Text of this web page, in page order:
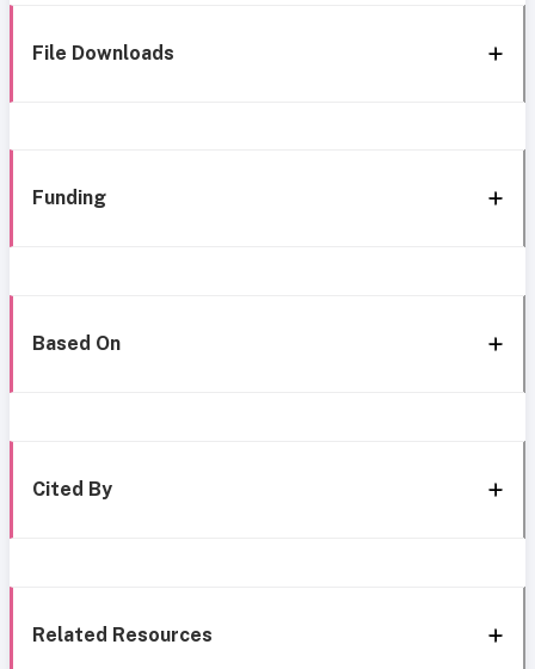
File Downloads
Funding
Based On
Cited By
Related Resources